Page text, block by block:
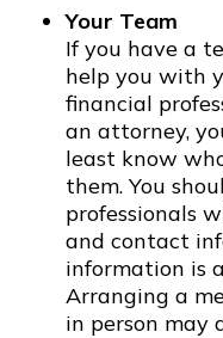
Your Team
If you have a
help you with
financial
an attorney,
least know
them. You
professionals
and contact
information is
Arranging a
in person may